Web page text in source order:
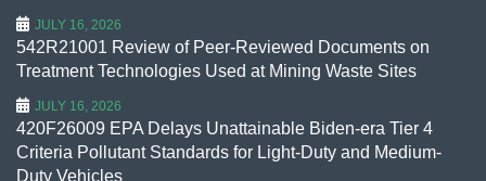
JULY 16, 2026
542R21001 Review of Peer-Reviewed Documents on
Treatment Technologies Used at Mining Waste Sites
JULY 16, 2026
420F26009 EPA Delays Unattainable Biden-era Tier 4
Criteria Pollutant Standards for Light-Duty and Medium-
Duty Vehicles